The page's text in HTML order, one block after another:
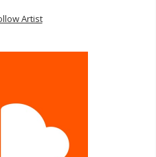
Artist